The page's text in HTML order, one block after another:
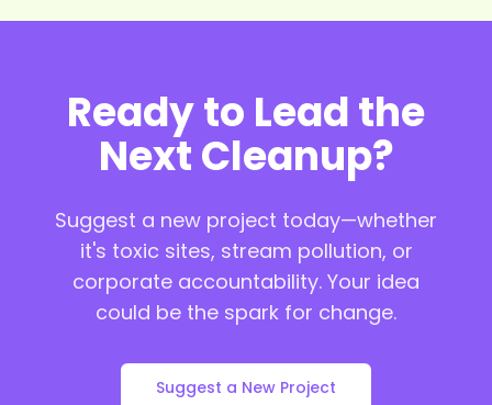
Ready to Lead the
Next Cleanup?
Suggest a new project today—whether
it's toxic sites, stream pollution, or
corporate accountability. Your idea
could be the spark for change.
Suggest a New Project